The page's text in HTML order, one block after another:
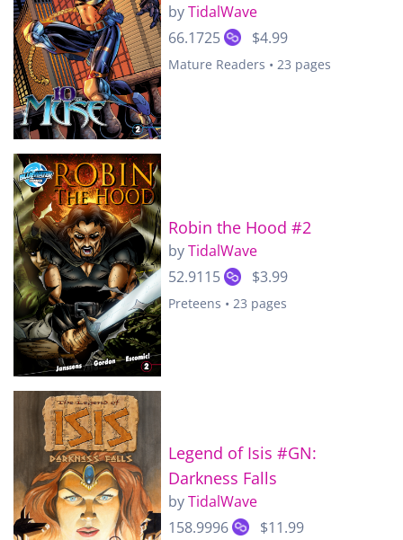
byTidalWave
66.1725
$4.99
Mature Readers • 23 pages
Robin the Hood #2
byTidalWave
52.9115
$3.99
Preteens • 23 pages
Legend of Isis #GN:
Darkness Falls
byTidalWave
158.9996
$11.99